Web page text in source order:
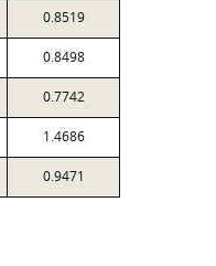
0.8519
0.8498
0.7742
1.4686
0.9471